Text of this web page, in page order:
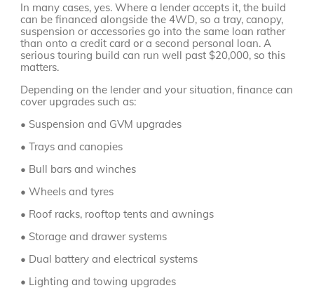
In many cases, yes. Where a lender accepts it, the build
can be financed alongside the 4WD, so a tray, canopy,
suspension or accessories go into the same loan rather
than onto a credit card or a second personal loan. A
serious touring build can run well past $20,000, so this
matters.
Depending on the lender and your situation, finance can
cover upgrades such as:
• Suspension and GVM upgrades
• Trays and canopies
• Bull bars and winches
• Wheels and tyres
• Roof racks, rooftop tents and awnings
• Storage and drawer systems
• Dual battery and electrical systems
• Lighting and towing upgrades